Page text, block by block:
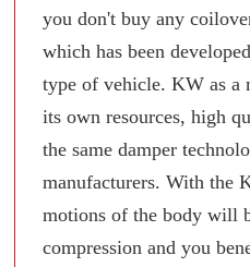
you don't buy any
which has been
type of vehicle. KW as a
its own resources, high
the same damper
manufacturers. With the
motions of the body will
compression and you